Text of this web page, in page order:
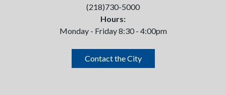
(218)730-5000
Hours:
Monday - Friday 8:30 - 4:00pm
Contact the City